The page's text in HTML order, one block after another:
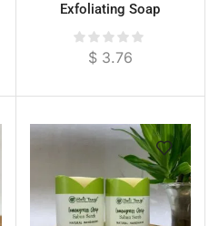
Exfoliating Soap
$3.76